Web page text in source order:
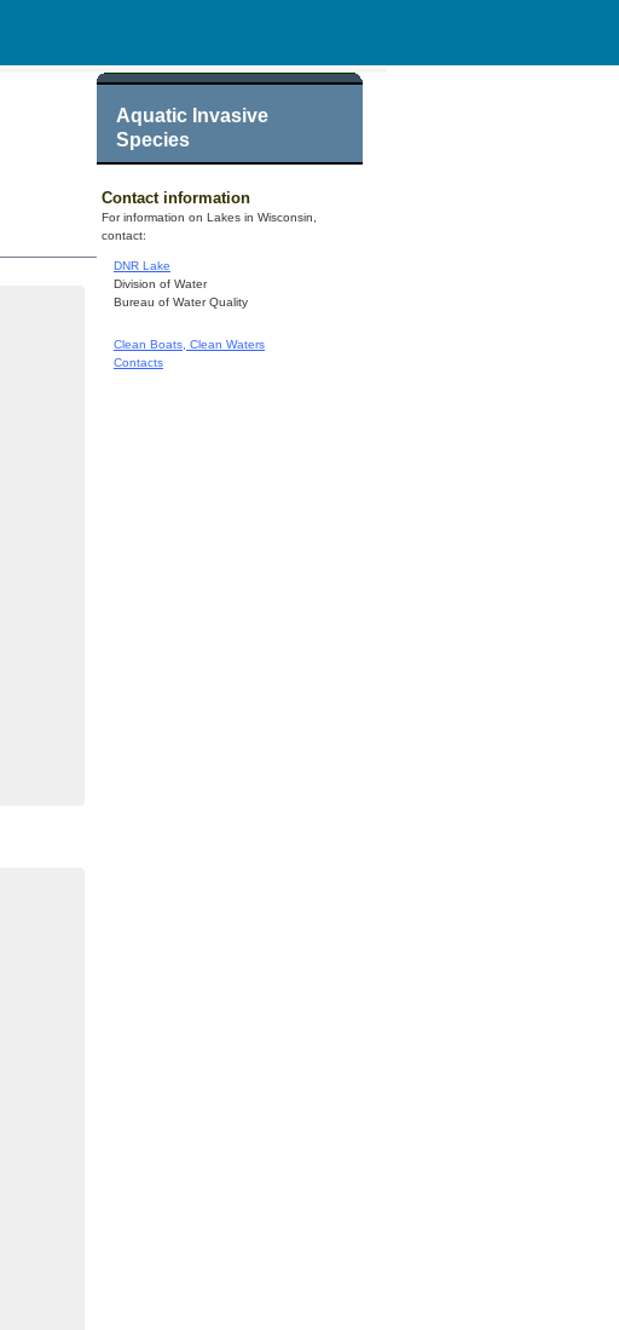
Aquatic Invasive
Species
Contact information
For information on Lakes in Wisconsin,
contact:
DNR Lake
Division of Water
Bureau of Water Quality
Clean Boats, Clean Waters
Contacts